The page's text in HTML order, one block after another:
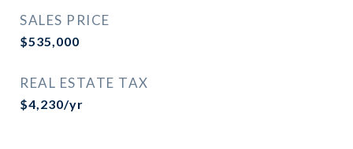
SALES PRICE
$535,000
REAL ESTATE TAX
$4,230/yr